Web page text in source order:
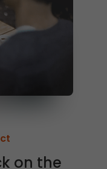
on the